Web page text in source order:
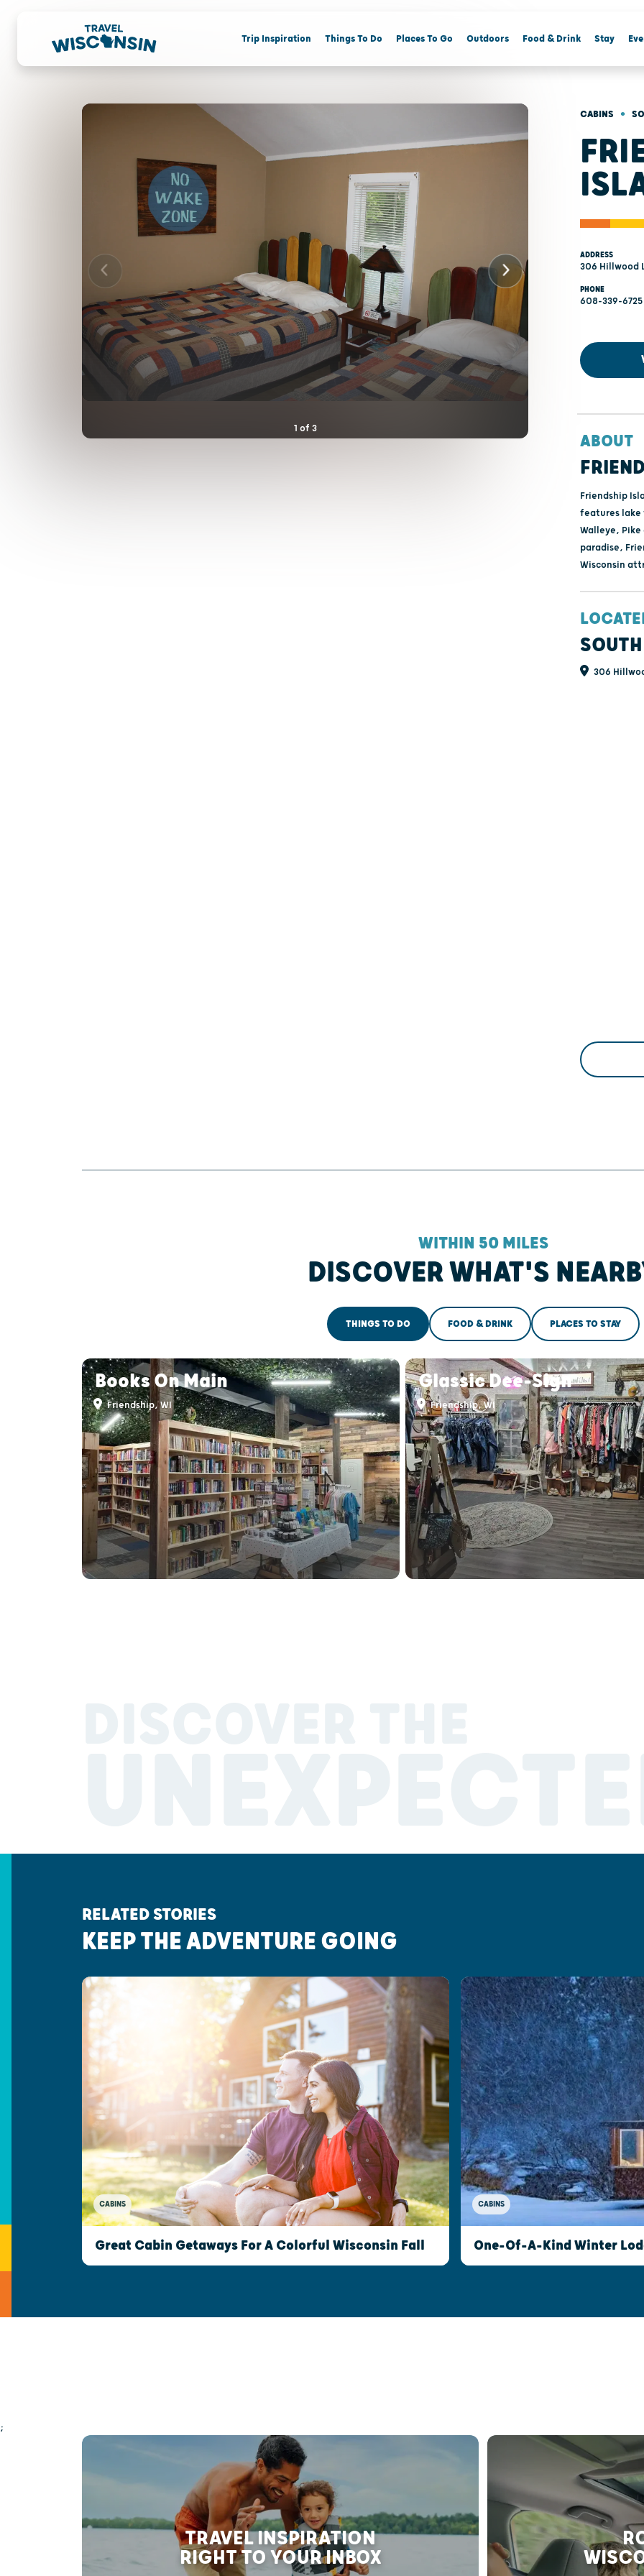
Trip Inspiration Things To Do Places To Go Outdoors Food & Drink Stay
1 of 3
CABINS •
ADDRESS
306 Hillwood
PHONE
608-339-6725
ABOUT
Friendship
features lake
Walleye, Pike
paradise,
Wisconsin
306
WITHIN 50 MILES
DISCOVER WHAT'S
THINGS TO DO FOOD & DRINK PLACES TO STAY
Books On Main
Friendship, WI
Glassic Dee-Sign
Friendship, WI
RELATED STORIES
KEEP THE ADVENTURE GOING
CABINS
Great Cabin Getaways For A Colorful Wisconsin Fall
CABINS
One-Of-A-Kind Winter
;
TRAVEL INSPIRATION
RIGHT TO YOUR INBOX